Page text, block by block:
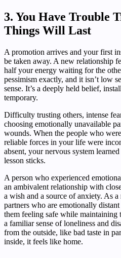
3. You Have Trouble
Things Will Last
A promotion arrives and your first
be taken away. A new relationship
half your energy waiting for the
pessimism exactly, and it isn’t low
sense. It’s a deeply held belief,
temporary.
Difficulty trusting others, intense
choosing emotionally unavailable
wounds. When the people who
reliable forces in your life were
absent, your nervous system
lesson sticks.
A person who experienced
an ambivalent relationship with
a wish and a source of anxiety. As
partners who are emotionally
them feeling safe while maintaining
a familiar sense of loneliness and
from the outside, like bad taste in
inside, it feels like home.